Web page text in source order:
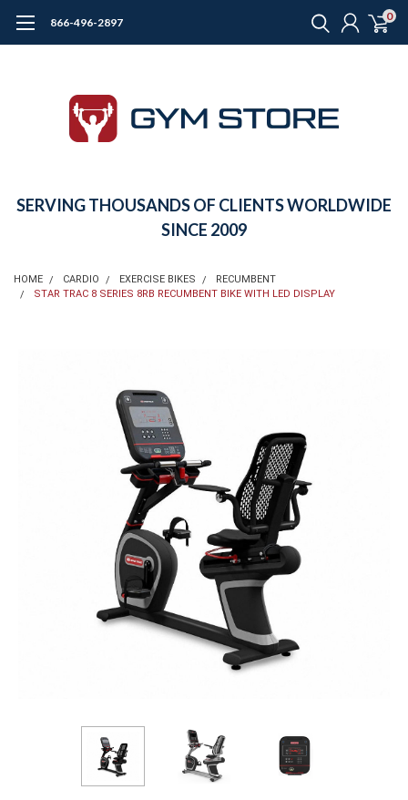
866-496-2897 0
SERVING THOUSANDS OF CLIENTS WORLDWIDE
SINCE 2009
HOME CARDIO EXERCISE BIKES
RECUMBENT
STAR TRAC 8 SERIES 8RB RECUMBENT BIKE WITH LED DISPLAY